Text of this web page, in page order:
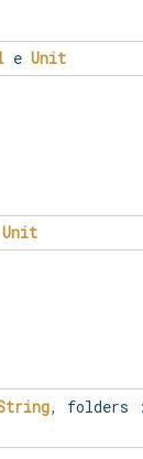
e Unit
Unit
, folders